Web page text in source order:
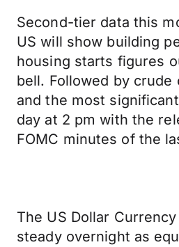
Second-tier data this
US will show building
housing starts figures
bell. Followed by crude
and the most
day at 2 pm with the
FOMC minutes of the
The US Dollar
steady overnight as